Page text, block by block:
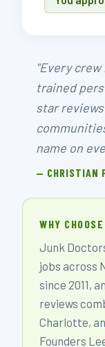
"Every
trained
star
name on
— CHRISTIAN
WHY
Junk
jobs across
since 2011,
reviews
Charlotte,
Founders